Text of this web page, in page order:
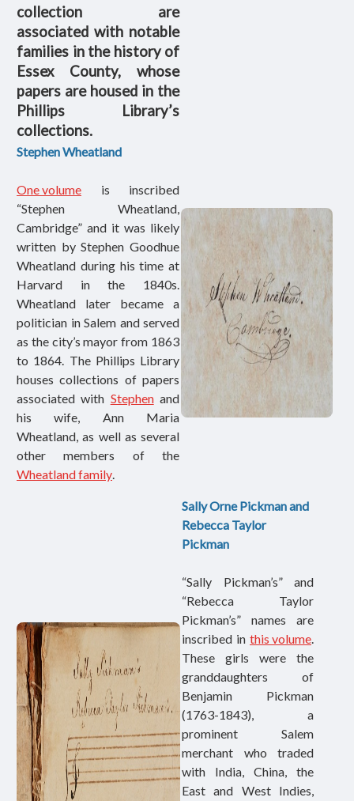
collection are
associated with notable
families in the history of
Essex County, whose
papers are housed in the
Phillips Library’s
collections.
Stephen Wheatland
One volume is inscribed
“Stephen Wheatland,
Cambridge” and it was likely
written by Stephen Goodhue
Wheatland during his time at
Harvard in the 1840s.
Wheatland later became a
politician in Salem and served
as the city’s mayor from 1863
to 1864. The Phillips Library
houses collections of papers
associated with Stephenand
his wife, Ann Maria
Wheatland, as well as several
other members of the
Wheatland family.
Sally Orne Pickman and
Rebecca Taylor
Pickman
“Sally Pickman’s” and
“Rebecca Taylor
Pickman’s” names are
inscribed in this volume.
These girls were the
granddaughters of
Benjamin Pickman
(1763-1843), a
prominent Salem
merchant who traded
with India, China, the
East and West Indies,